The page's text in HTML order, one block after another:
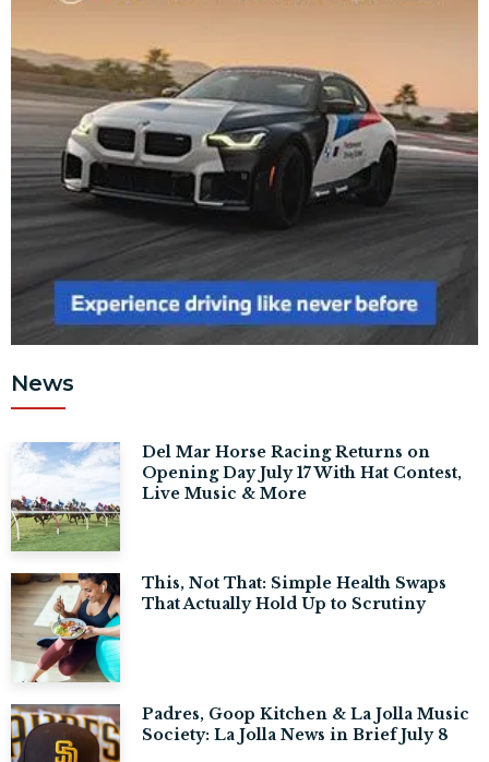
News
Del Mar Horse Racing Returns on
Opening Day July 17 With Hat Contest,
Live Music & More
This, Not That: Simple Health Swaps
That Actually Hold Up to Scrutiny
Padres, Goop Kitchen & La Jolla Music
Society: La Jolla News in Brief July 8